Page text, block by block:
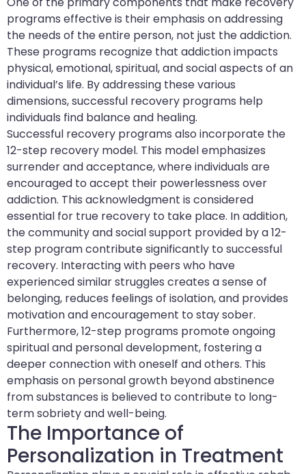
programs effective is their emphasis on addressing
the needs of the entire person, not just the addiction.
These programs recognize that addiction impacts
physical, emotional, spiritual, and social aspects of an
individual’s life. By addressing these various
dimensions, successful recovery programs help
individuals find balance and healing.
Successful recovery programs also incorporate the
12-step recovery model. This model emphasizes
surrender and acceptance, where individuals are
encouraged to accept their powerlessness over
addiction. This acknowledgment is considered
essential for true recovery to take place. In addition,
the community and social support provided by a 12-
step program contribute significantly to successful
recovery. Interacting with peers who have
experienced similar struggles creates a sense of
belonging, reduces feelings of isolation, and provides
motivation and encouragement to stay sober.
Furthermore, 12-step programs promote ongoing
spiritual and personal development, fostering a
deeper connection with oneself and others. This
emphasis on personal growth beyond abstinence
from substances is believed to contribute to long-
term sobriety and well-being.
The Importance of
Personalization in Treatment